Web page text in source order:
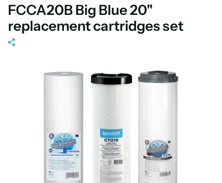
FCCA20B Big Blue 20"
replacement cartridges set